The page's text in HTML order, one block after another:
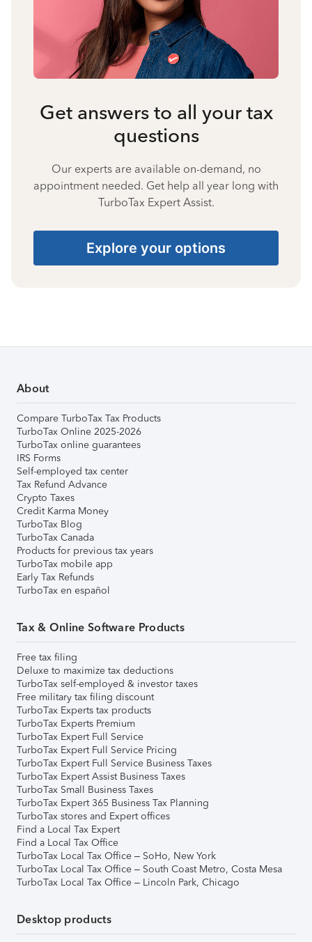
Get answers to all your tax
questions
Our experts are available on-demand, no
appointment needed. Get help all year long with
TurboTax Expert Assist.
Explore your options
About
Compare TurboTax Tax Products
TurboTax Online 2025-2026
TurboTax online guarantees
IRS Forms
Self-employed tax center
Tax Refund Advance
Crypto Taxes
Credit Karma Money
TurboTax Blog
TurboTax Canada
Products for previous tax years
TurboTax mobile app
Early Tax Refunds
TurboTax en español
Tax & Online Software Products
Free tax filing
Deluxe to maximize tax deductions
TurboTax self-employed & investor taxes
Free military tax filing discount
TurboTax Experts tax products
TurboTax Experts Premium
TurboTax Expert Full Service
TurboTax Expert Full Service Pricing
TurboTax Expert Full Service Business Taxes
TurboTax Expert Assist Business Taxes
TurboTax Small Business Taxes
TurboTax Expert 365 Business Tax Planning
TurboTax stores and Expert offices
Find a Local Tax Expert
Find a Local Tax Office
TurboTax Local Tax Office – SoHo, New York
TurboTax Local Tax Office – South Coast Metro, Costa Mesa
TurboTax Local Tax Office – Lincoln Park, Chicago
Desktop products